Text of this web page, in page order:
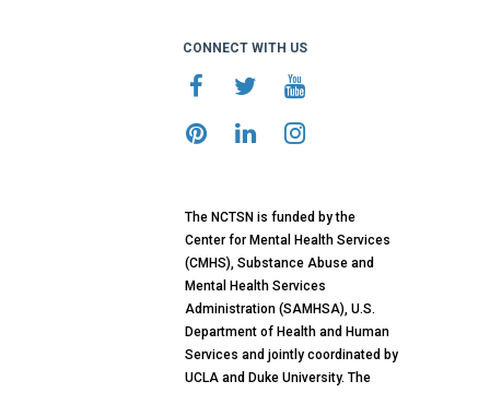
CONNECT WITH US
The NCTSN is funded by the
Center for Mental Health Services
(CMHS), Substance Abuse and
Mental Health Services
Administration (SAMHSA), U.S.
Department of Health and Human
Services and jointly coordinated by
UCLA and Duke University. The